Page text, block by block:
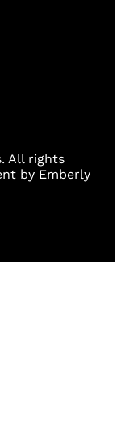
All rights
by Emberly